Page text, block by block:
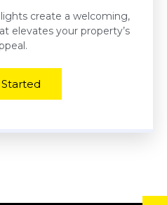
create a welcoming,
elevates your property’s